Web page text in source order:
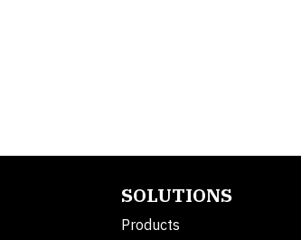
SOLUTIONS
Products